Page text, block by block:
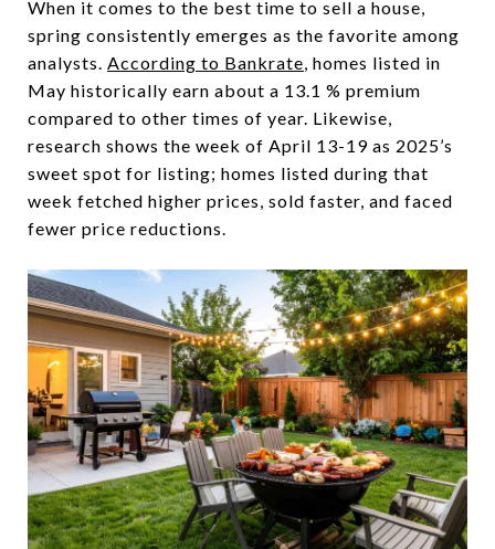
When it comes to the best time to sell a house,
spring consistently emerges as the favorite among
analysts. According to Bankrate, homes listed in
May historically earn about a 13.1 % premium
compared to other times of year. Likewise,
research shows the week of April 13-19 as 2025’s
sweet spot for listing; homes listed during that
week fetched higher prices, sold faster, and faced
fewer price reductions.